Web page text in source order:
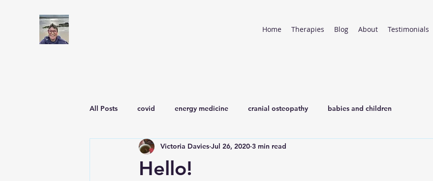
Home Therapies Blog About Testimonials
All Posts covid energy medicine cranial osteopathy babies and children
Hello!
Victoria Davies Jul 26, 2020 3 min read